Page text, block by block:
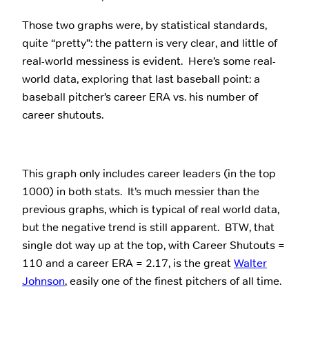
Those two graphs were, by statistical standards,
quite “pretty”: the pattern is very clear, and little of
real-world messiness is evident. Here’s some real-
world data, exploring that last baseball point: a
baseball pitcher’s career ERA vs. his number of
career shutouts.
This graph only includes career leaders (in the top
1000) in both stats. It’s much messier than the
previous graphs, which is typical of real world data,
but the negative trend is still apparent. BTW, that
single dot way up at the top, with Career Shutouts =
110 and a career ERA = 2.17, is the greatWalter
Johnson, easily one of the finest pitchers of all time.